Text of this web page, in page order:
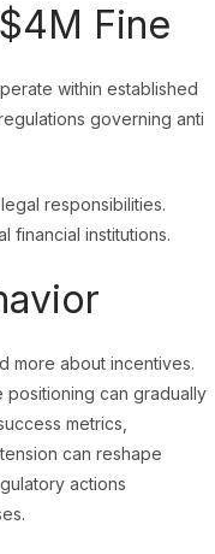
Fine
within established
governing anti
responsibilities.
financial institutions.
more about incentives.
positioning can gradually
metrics,
can reshape
actions